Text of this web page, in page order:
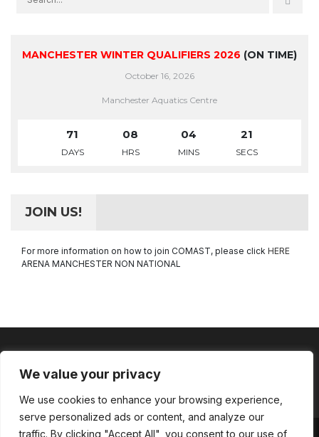
We value your privacy
We use cookies to enhance your browsing experience,
serve personalized ads or content, and analyze our
traffic. By clicking "Accept All", you consent to our use of
MANCHESTER WINTER QUALIFIERS 2026 (ON TIME)
October 16, 2026
Manchester Aquatics Centre
71
DAYS
08
HRS
04
MINS
21
SECS
JOIN US!
For more information on how to join COMAST, please click HERE
ARENA MANCHESTER NON NATIONAL
Facebook
Instagram
LinkedIn
YouTube
Channel